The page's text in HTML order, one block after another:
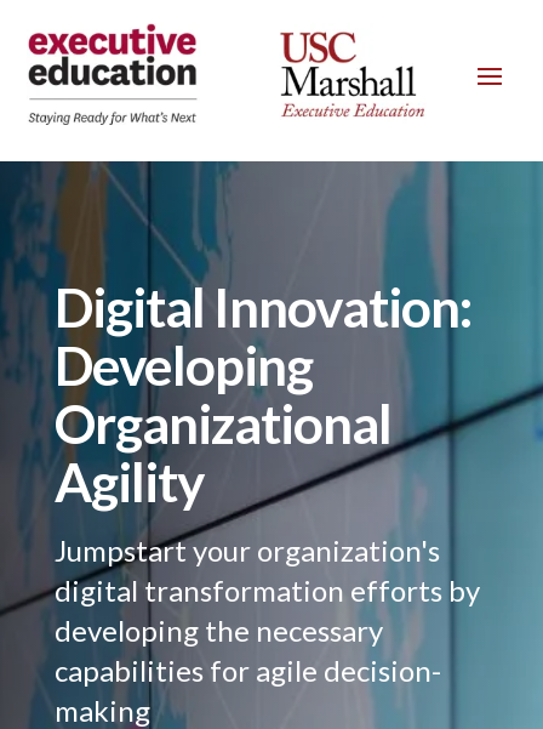
Digital Innovation:
Developing
Organizational
Agility
Jumpstart your organization's
digital transformation efforts by
developing the necessary
capabilities for agile decision-
making